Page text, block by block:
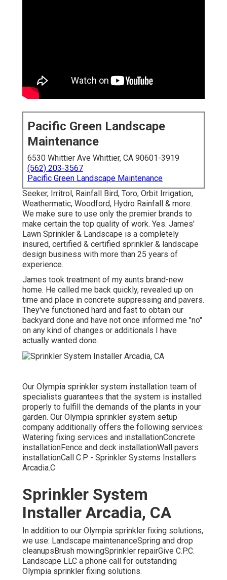
Pacific Green Landscape
Maintenance
6530 Whittier Ave Whittier, CA 90601-3919
(562) 203-3567
Pacific Green Landscape Maintenance
Seeker, Irritrol, Rainfall Bird, Toro, Orbit Irrigation,
Weathermatic, Woodford, Hydro Rainfall & more.
We make sure to use only the premier brands to
make certain the top quality of work. Yes. James'
Lawn Sprinkler & Landscape is a completely
insured, certified & certified sprinkler & landscape
design business with more than 25 years of
experience.
James took treatment of my aunts brand-new
home. He called me back quickly, revealed up on
time and place in concrete suppressing and pavers.
They've functioned hard and fast to obtain our
backyard done and have not once informed me "no"
on any kind of changes or additionals I have
actually wanted done.
Our Olympia sprinkler system installation team of
specialists guarantees that the system is installed
properly to fulfill the demands of the plants in your
garden. Our Olympia sprinkler system setup
company additionally offers the following services:
Watering fixing services and installationConcrete
installationFence and deck installationWall pavers
installationCall C.P - Sprinkler Systems Installers
Arcadia.C
Sprinkler System
Installer Arcadia, CA
In addition to our Olympia sprinkler fixing solutions,
we use: Landscape maintenanceSpring and drop
cleanupsBrush mowingSprinkler repairGive C.P.C.
Landscape LLC a phone call for outstanding
Olympia sprinkler fixing solutions.